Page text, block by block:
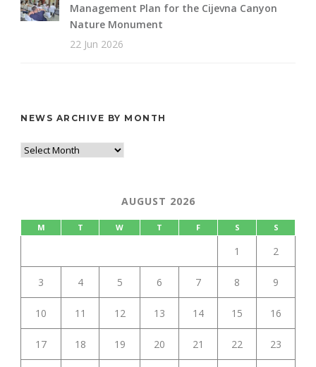
Management Plan for the Cijevna Canyon
Nature Monument
22 Jun 2026
NEWS ARCHIVE BY MONTH
AUGUST 2026
M T W T F S S
1 2
3 4 5 6 7 8 9
10 11 12 13 14 15 16
17 18 19 20 21 22 23